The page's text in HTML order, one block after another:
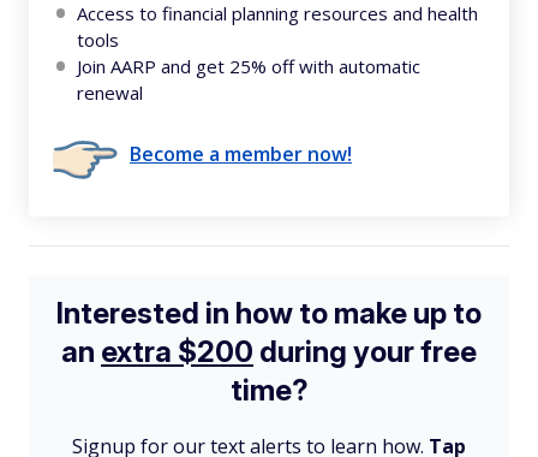
Access to financial planning resources and health
tools
Join AARP and get 25% off with automatic
renewal
Become a member now!